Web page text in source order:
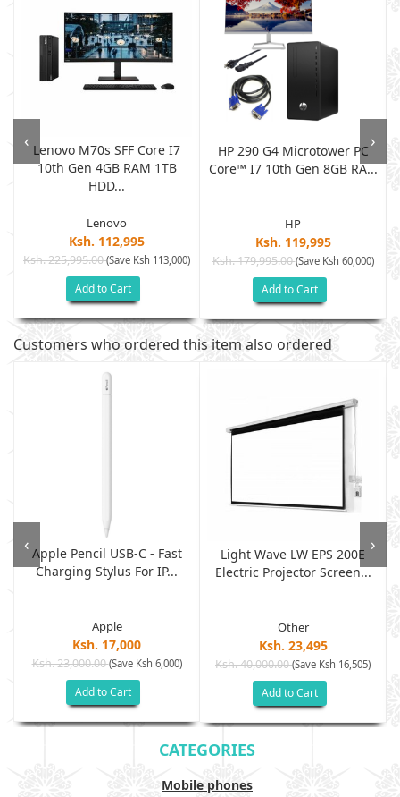
Lenovo M70s SFF Core I7
10th Gen 4GB RAM 1TB
HDD...
Lenovo
Ksh. 112,995
Ksh. 225,995.00(Save Ksh 113,000)
Add to Cart
HP 290 G4 Microtower PC
Core™ I7 10th Gen 8GB RA...
HP
Ksh. 119,995
Ksh. 179,995.00(Save Ksh 60,000)
Add to Cart
‹ ›
Customers who ordered this item also ordered
Apple Pencil USB-C - Fast
Charging Stylus For IP...
Apple
Ksh. 17,000
Ksh. 23,000.00(Save Ksh 6,000)
Add to Cart
Light Wave LW EPS 200E
Electric Projector Screen...
Other
Ksh. 23,495
Ksh. 40,000.00(Save Ksh 16,505)
Add to Cart
‹ ›
CATEGORIES
Mobile phones